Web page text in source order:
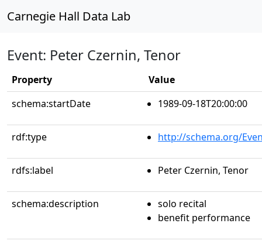
Carnegie Hall Data Lab
Event: Peter Czernin, Tenor
Property
Value
schema:startDate
1989-09-18T20:00:00
rdf:type http://schema.org/
rdfs:label Peter Czernin, Tenor
schema:description
solo recital
benefit performance